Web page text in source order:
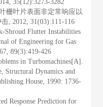
35(12):3273-3282
栅叶片表面非定常响应以
, 2012, 31(03):111-116
Shroud Flutter Instabilities
of Engineering for Gas
89(3):419-426
in Turbomachines[A].
Structural Dynamics and
House, 1990: 1736-
Response Prediction for